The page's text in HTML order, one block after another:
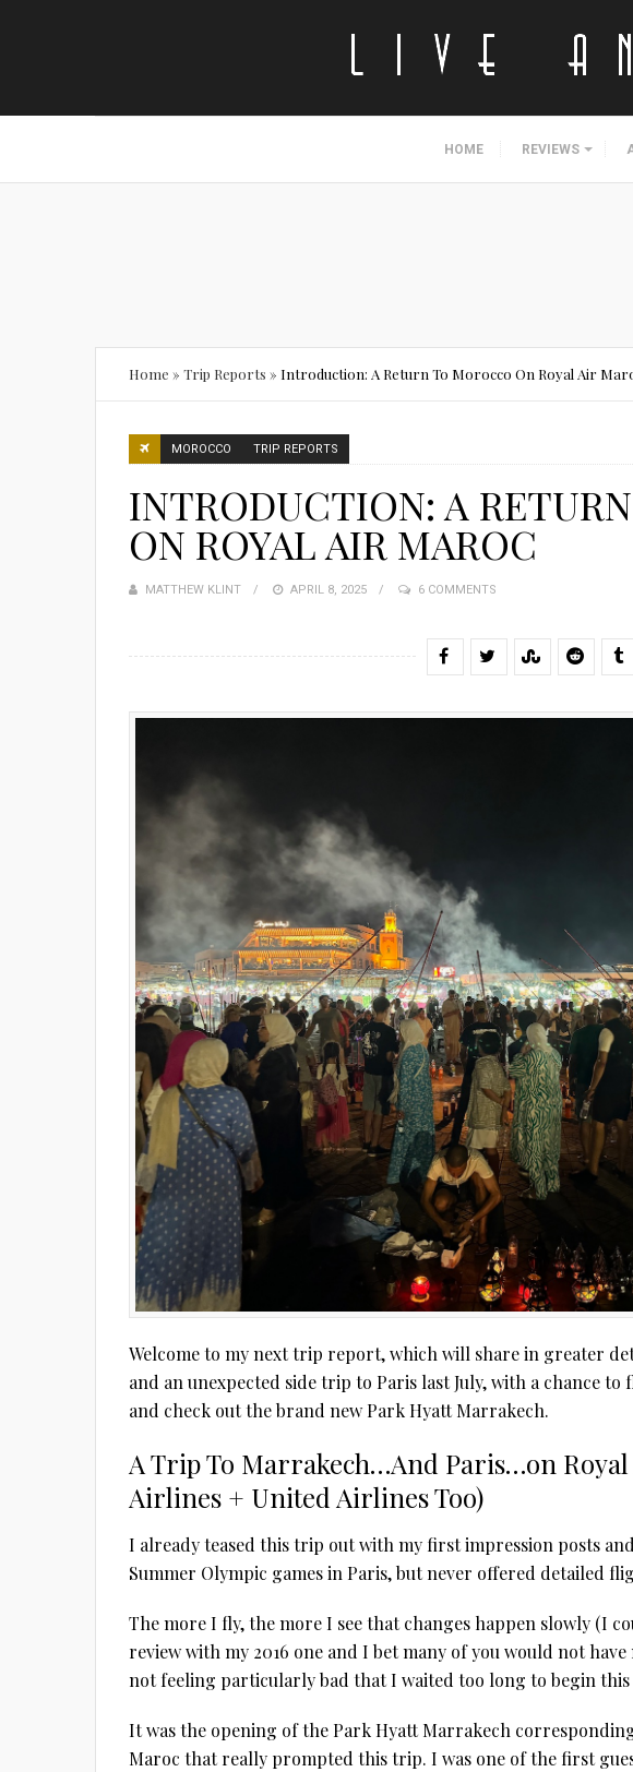
HOME REVIEWS
Home » Trip Reports » Introduction: A Return To Morocco On Royal Air
MOROCCO TRIP REPORTS
INTRODUCTION: A
ON ROYAL AIR MAROC
MATTHEW KLINT
POSTED
APRIL 8, 2025 6 COMMENTS
Welcome to my next trip report, which will share in greater
and an unexpected side trip to Paris last July, with a chance to
and check out the brand new Park Hyatt Marrakech.
A Trip To Marrakech…And Paris…on
Airlines + United Airlines Too)
I already teased this trip out with my first impression posts
Summer Olympic games in Paris, but never offered detailed
The more I fly, the more I see that changes happen slowly (I
review with my 2016 one and I bet many of you would not
not feeling particularly bad that I waited too long to begin
It was the opening of the Park Hyatt Marrakech
Maroc that really prompted this trip. I was one of the first